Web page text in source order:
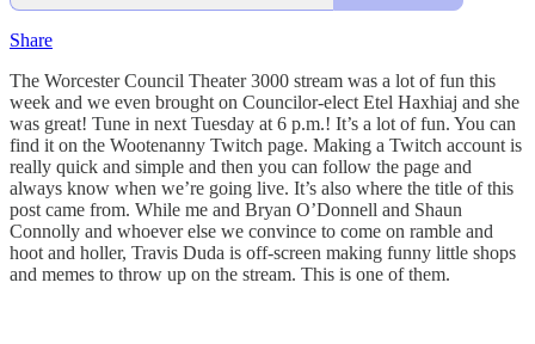
Share
The Worcester Council Theater 3000 stream was a lot of fun this
week and we even brought on Councilor-elect Etel Haxhiaj and she
was great! Tune in next Tuesday at 6 p.m.! It’s a lot of fun. You can
find it on the Wootenanny Twitch page. Making a Twitch account is
really quick and simple and then you can follow the page and
always know when we’re going live. It’s also where the title of this
post came from. While me and Bryan O’Donnell and Shaun
Connolly and whoever else we convince to come on ramble and
hoot and holler, Travis Duda is off-screen making funny little shops
and memes to throw up on the stream. This is one of them.